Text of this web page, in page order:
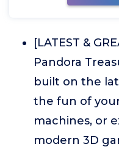
[LATEST &
Pandora
built on the
the fun of
machines, or
modern 3D